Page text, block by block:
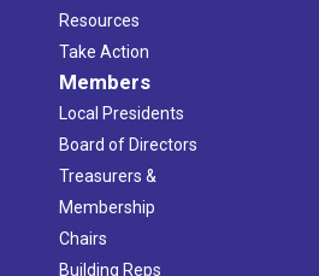
Resources
Take Action
Members
Local Presidents
Board of Directors
Treasurers &
Membership
Chairs
Building Reps